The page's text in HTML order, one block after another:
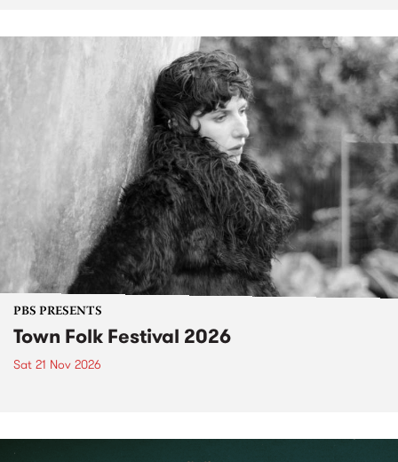
PBS PRESENTS
Town Folk Festival 2026
Sat 21 Nov 2026